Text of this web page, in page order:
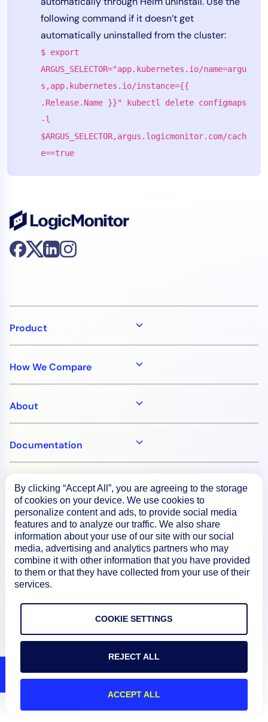
following command if it doesn’t get
automatically uninstalled from the cluster:
$ export
ARGUS_SELECTOR="app.kubernetes.io/name=argu
s,app.kubernetes.io/instance={{
.Release.Name }}" kubectl delete configmaps
-l
$ARGUS_SELECTOR,argus.logicmonitor.com/cach
e==true
Product
How We Compare
About
Documentation
Resources
Connect
Privacy Policy
Terms of Use
© 2026 LogicMonitor
By clicking “Accept All”, you are agreeing to the storage
of cookies on your device. We use cookies to
personalize content and ads, to provide social media
features and to analyze our traffic. We also share
information about your use of our site with our social
media, advertising and analytics partners who may
combine it with other information that you have provided
to them or that they have collected from your use of their
services.
COOKIE SETTINGS
REJECT ALL
ACCEPT ALL